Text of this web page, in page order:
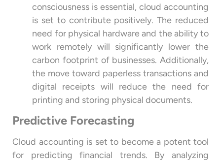
consciousness is essential, cloud accounting
is set to contribute positively. The reduced
need for physical hardware and the ability to
work remotely will significantly lower the
carbon footprint of businesses. Additionally,
the move toward paperless transactions and
digital receipts will reduce the need for
printing and storing physical documents.
Predictive Forecasting
Cloud accounting is set to become a potent tool
for predicting financial trends. By analyzing